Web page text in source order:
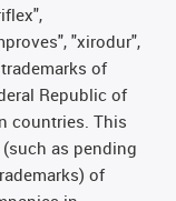
"xirodur",
of
Republic of
countries. This
as pending
of